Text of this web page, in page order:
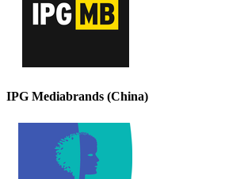
IPG Mediabrands (China)